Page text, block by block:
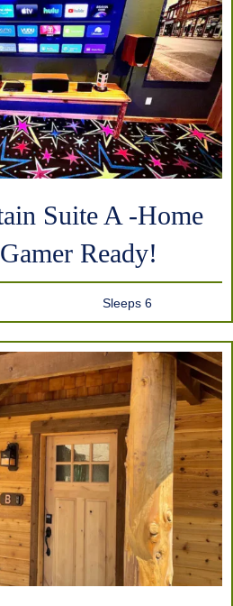
Suite A -Home
Ready!
Sleeps 6